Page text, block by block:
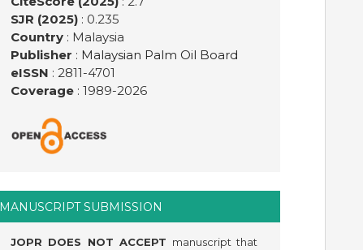
SJR (2025): 0.235
Country: Malaysia
Publisher : Malaysian Palm Oil Board
eISSN : 2811-4701
Coverage: 1989-2026
MANUSCRIPT SUBMISSION
JOPR DOES NOT ACCEPT manuscript that